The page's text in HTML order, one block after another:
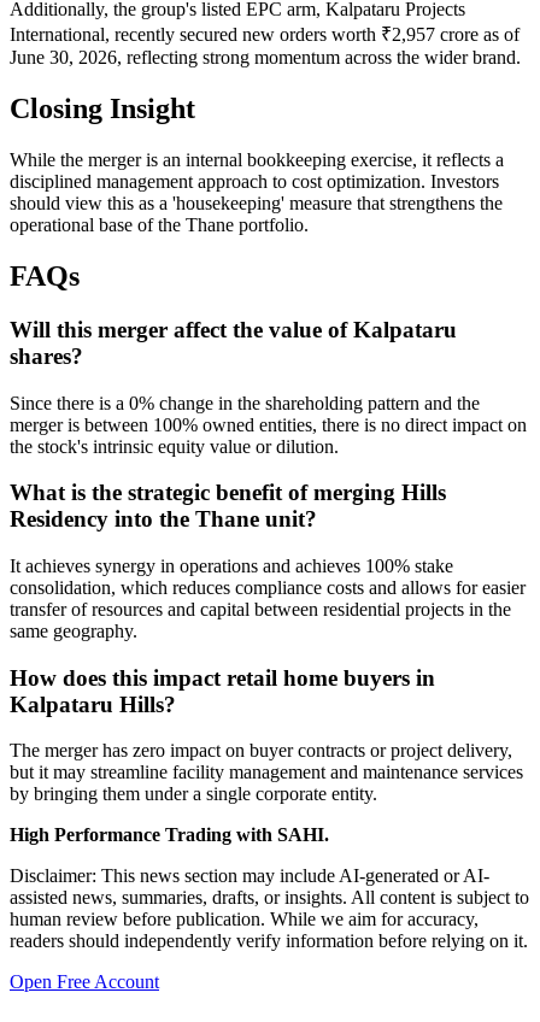
Additionally, the group's listed EPC arm, Kalpataru Projects
International, recently secured new orders worth ₹2,957 crore as of
June 30, 2026, reflecting strong momentum across the wider brand.
Closing Insight
While the merger is an internal bookkeeping exercise, it reflects a
disciplined management approach to cost optimization. Investors
should view this as a 'housekeeping' measure that strengthens the
operational base of the Thane portfolio.
FAQs
Will this merger affect the value of Kalpataru
shares?
Since there is a 0% change in the shareholding pattern and the
merger is between 100% owned entities, there is no direct impact on
the stock's intrinsic equity value or dilution.
What is the strategic benefit of merging Hills
Residency into the Thane unit?
It achieves synergy in operations and achieves 100% stake
consolidation, which reduces compliance costs and allows for easier
transfer of resources and capital between residential projects in the
same geography.
How does this impact retail home buyers in
Kalpataru Hills?
The merger has zero impact on buyer contracts or project delivery,
but it may streamline facility management and maintenance services
by bringing them under a single corporate entity.
High Performance Trading with SAHI.
Disclaimer: This news section may include AI-generated or AI-
assisted news, summaries, drafts, or insights. All content is subject to
human review before publication. While we aim for accuracy,
readers should independently verify information before relying on it.
Open Free Account